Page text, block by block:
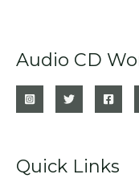
Audio CD
Quick Links